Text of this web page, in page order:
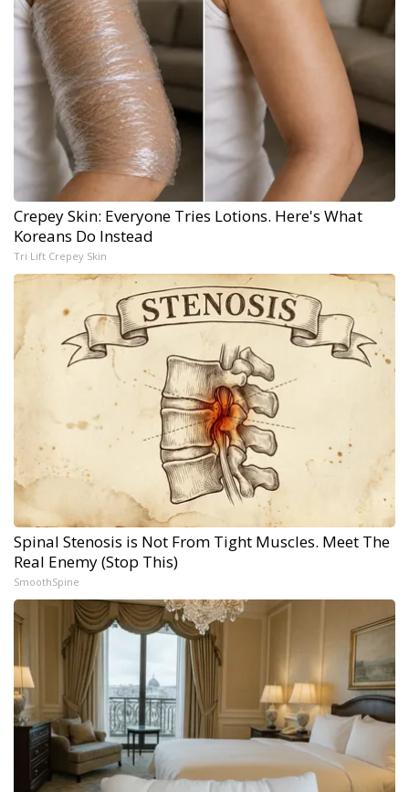
Crepey Skin: Everyone Tries Lotions. Here's What
Koreans Do Instead
Tri Lift Crepey Skin
Spinal Stenosis is Not From Tight Muscles. Meet The
Real Enemy (Stop This)
SmoothSpine